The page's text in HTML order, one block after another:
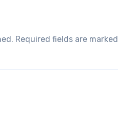
Required fields are marked